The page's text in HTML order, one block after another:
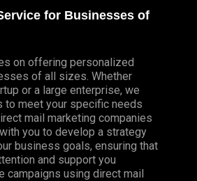
for Businesses of
on offering personalized
of all sizes. Whether
or a large enterprise, we
to meet your specific needs
mail marketing companies
you to develop a strategy
business goals, ensuring that
and support you
campaigns using direct mail